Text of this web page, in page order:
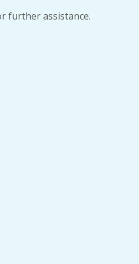
further assistance.